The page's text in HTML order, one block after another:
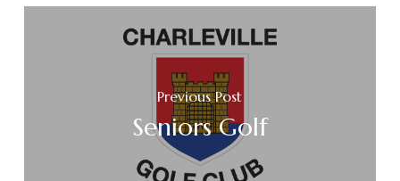
Previous Post
Seniors Golf